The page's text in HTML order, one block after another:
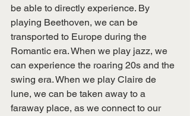
be able to directly experience. By
playing Beethoven, we can be
transported to Europe during the
Romantic era. When we play jazz, we
can experience the roaring 20s and the
swing era. When we play Claire de
lune, we can be taken away to a
faraway place, as we connect to our